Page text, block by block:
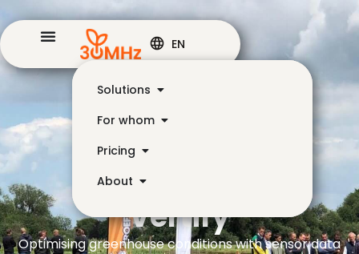
Solutions
For whom
Pricing
About
EN
Vertify
Optimising greenhouse conditions with sensor data